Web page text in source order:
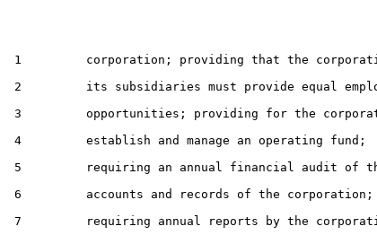
1         corporation; providing that the
2         its subsidiaries must provide equal
3         opportunities; providing for the
4         establish and manage an operating fund;
5         requiring an annual financial audit of
6         accounts and records of the corporation;
7         requiring annual reports by the